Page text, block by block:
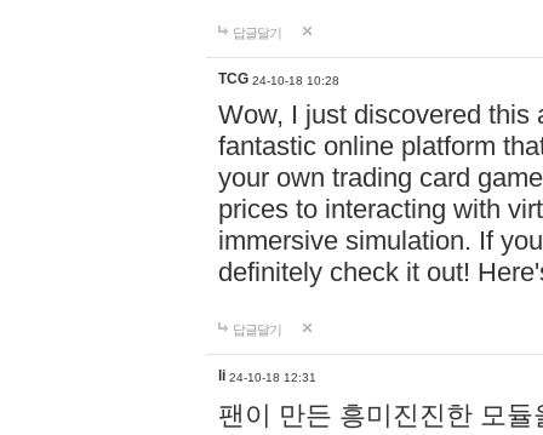
답글달기
TCG 24-10-18 10:28
Wow, I just discovered this
fantastic online platform
your own trading card
prices to interacting with
immersive simulation. If
definitely check it out!
답글달기
li 24-10-18 12:31
팬이 만든 흥미진진한 모